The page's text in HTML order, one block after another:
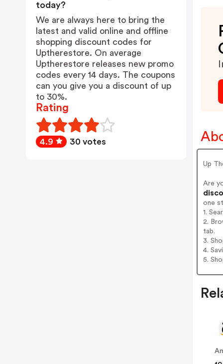
Up
Are
one
1.
2.
tab.
3.
4.
5.
today?
We are always here to bring the
latest and valid online and offline
shopping discount codes for
Uptherestore. On average
Uptherestore releases new promo
codes every 14 days. The coupons
can you give you a discount of up
to 30%.
Rating
4.9 30 votes